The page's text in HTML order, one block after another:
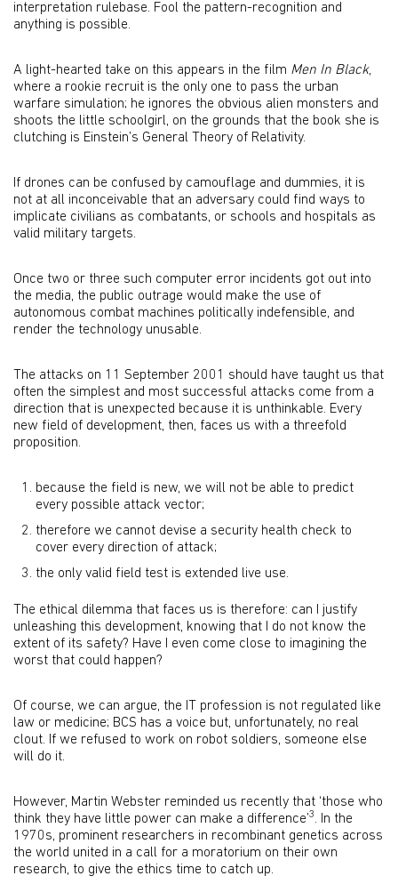
interpretation rulebase. Fool the pattern-recognition and
anything is possible.
A light-hearted take on this appears in the film Men In Black,
where a rookie recruit is the only one to pass the urban
warfare simulation; he ignores the obvious alien monsters and
shoots the little schoolgirl, on the grounds that the book she is
clutching is Einstein’s General Theory of Relativity.
If drones can be confused by camouflage and dummies, it is
not at all inconceivable that an adversary could find ways to
implicate civilians as combatants, or schools and hospitals as
valid military targets.
Once two or three such computer error incidents got out into
the media, the public outrage would make the use of
autonomous combat machines politically indefensible, and
render the technology unusable.
The attacks on 11 September 2001 should have taught us that
often the simplest and most successful attacks come from a
direction that is unexpected because it is unthinkable. Every
new field of development, then, faces us with a threefold
proposition.
because the field is new, we will not be able to predict
every possible attack vector;
therefore we cannot devise a security health check to
cover every direction of attack;
the only valid field test is extended live use.
The ethical dilemma that faces us is therefore: can I justify
unleashing this development, knowing that I do not know the
extent of its safety? Have I even come close to imagining the
worst that could happen?
Of course, we can argue, the IT profession is not regulated like
law or medicine; BCS has a voice but, unfortunately, no real
clout. If we refused to work on robot soldiers, someone else
will do it.
However, Martin Webster reminded us recently that ‘those who
think they have little power can make a difference’3. In the
1970s, prominent researchers in recombinant genetics across
the world united in a call for a moratorium on their own
research, to give the ethics time to catch up.